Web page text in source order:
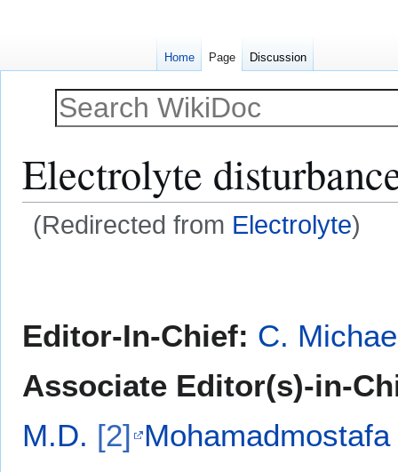
Electrolyte
(Redirected from Electrolyte)
Editor-In-Chief: C.
Associate Editor(s)-in-
M.D. [2]
Home Page Discussion